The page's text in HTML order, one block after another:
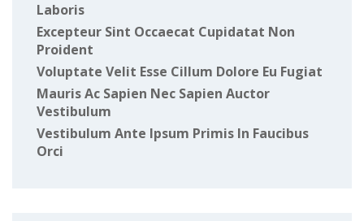
Laboris
Excepteur Sint Occaecat Cupidatat Non
Proident
Voluptate Velit Esse Cillum Dolore Eu Fugiat
Mauris Ac Sapien Nec Sapien Auctor
Vestibulum
Vestibulum Ante Ipsum Primis In Faucibus
Orci